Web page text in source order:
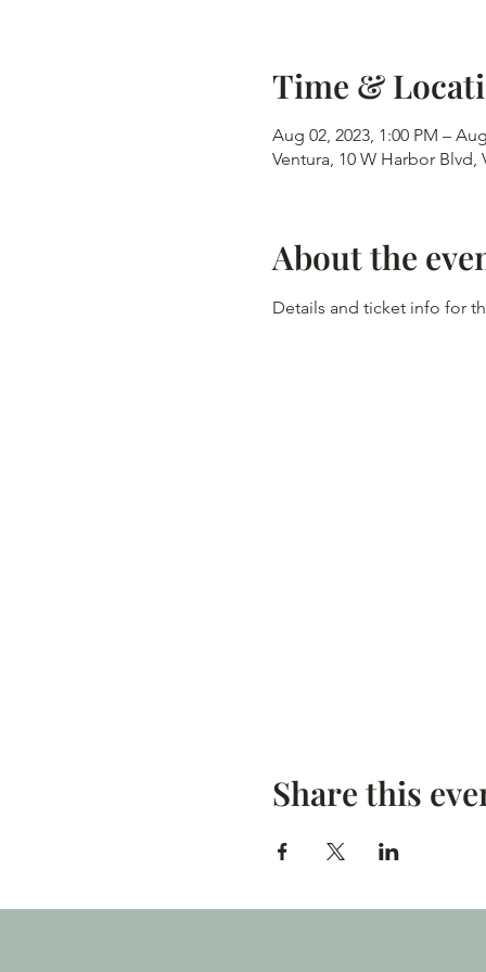
Time &
Aug 02, 2023, 1:00 PM –
Ventura, 10 W Harbor Blvd,
About the
Details and ticket info for
Share this